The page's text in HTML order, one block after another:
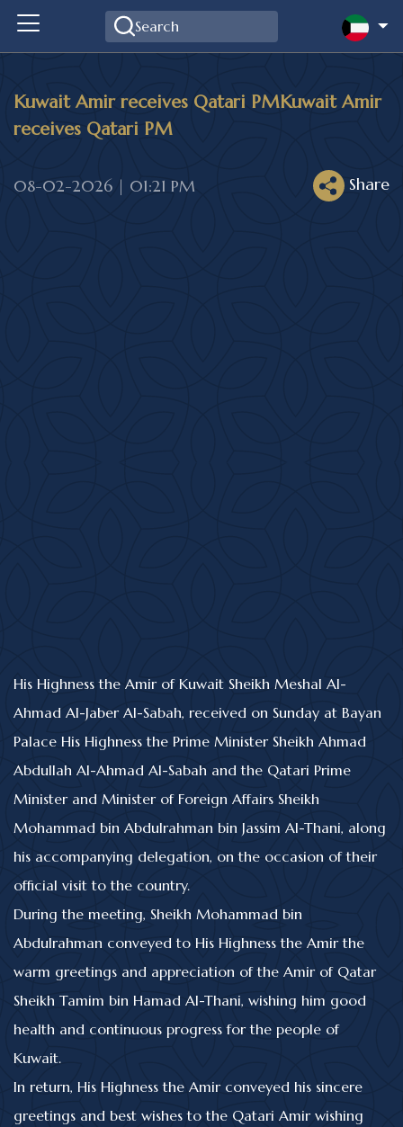
Kuwait Amir receives Qatari PMKuwait Amir
receives Qatari PM
08-02-2026 | 01:21 PM Share
His Highness the Amir of Kuwait Sheikh Meshal Al-
Ahmad Al-Jaber Al-Sabah, received on Sunday at Bayan
Palace His Highness the Prime Minister Sheikh Ahmad
Abdullah Al-Ahmad Al-Sabah and the Qatari Prime
Minister and Minister of Foreign Affairs Sheikh
Mohammad bin Abdulrahman bin Jassim Al-Thani, along
his accompanying delegation, on the occasion of their
official visit to the country.
During the meeting, Sheikh Mohammad bin
Abdulrahman conveyed to His Highness the Amir the
warm greetings and appreciation of the Amir of Qatar
Sheikh Tamim bin Hamad Al-Thani, wishing him good
health and continuous progress for the people of
Kuwait.
In return, His Highness the Amir conveyed his sincere
greetings and best wishes to the Qatari Amir wishing